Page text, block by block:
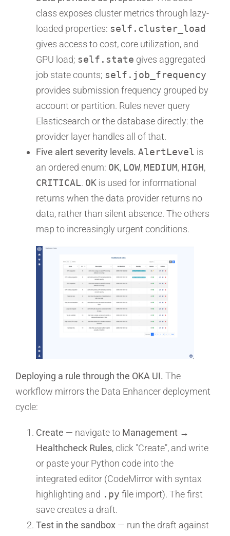
class exposes cluster metrics through lazy-
loaded properties: self.cluster_load
gives access to cost, core utilization, and
GPU load; self.state gives aggregated
job state counts; self.job_frequency
provides submission frequency grouped by
account or partition. Rules never query
Elasticsearch or the database directly: the
provider layer handles all of that.
Five alert severity levels. AlertLevel is
an ordered enum: OK, LOW,MEDIUM, HIGH,
CRITICAL. OKis used for informational
returns when the data provider returns no
data, rather than silent absence. The others
map to increasingly urgent conditions.
Deploying a rule through the OKA UI. The
workflow mirrors the Data Enhancer deployment
cycle:
Create — navigate to Management →
Healthcheck Rules, click "Create", and write
or paste your Python code into the
integrated editor (CodeMirror with syntax
highlighting and .py file import). The first
save creates a draft.
Test in the sandbox— run the draft against